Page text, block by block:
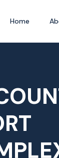
Home